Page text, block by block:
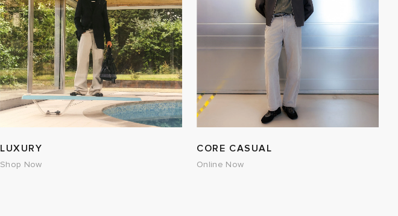
LUXURY
Shop Now
CORE CASUAL
Online Now